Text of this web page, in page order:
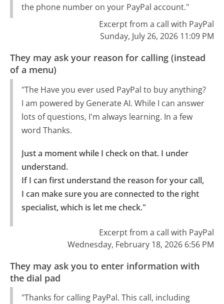
the phone number on your PayPal account."
Excerpt from a call with PayPal
Sunday, July 26, 2026 11:09 PM
They may ask your reason for calling (instead
of a menu)
"The Have you ever used PayPal to buy anything?
I am powered by Generate AI. While I can answer
lots of questions, I'm always learning. In a few
word Thanks.
Just a moment while I check on that. I under
understand.
If I can first understand the reason for your call,
I can make sure you are connected to the right
specialist, which is let me check."
Excerpt from a call with PayPal
Wednesday, February 18, 2026 6:56 PM
They may ask you to enter information with
the dial pad
"Thanks for calling PayPal. This call, including